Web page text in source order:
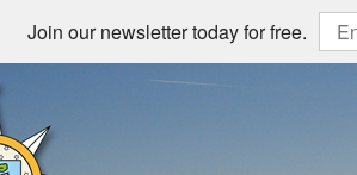
Join our newsletter today for free.